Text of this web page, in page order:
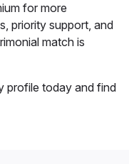
for more
priority support, and
match is
profile today and find